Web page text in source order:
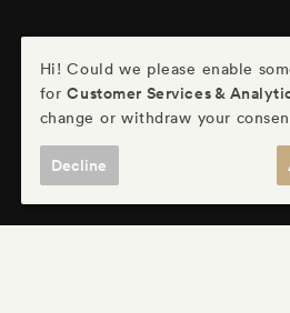
Hi! Could we please enable
forCustomer Services &
change or withdraw your
Decline